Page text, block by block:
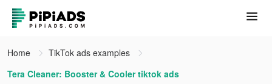
Home
TikTok ads examples
Tera Cleaner: Booster & Cooler tiktok ads